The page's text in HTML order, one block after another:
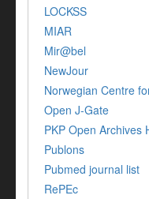
LOCKSS
MIAR
Mir@bel
NewJour
Norwegian Centre
Open J-Gate
PKP Open Archives
Publons
Pubmed journal list
RePEc